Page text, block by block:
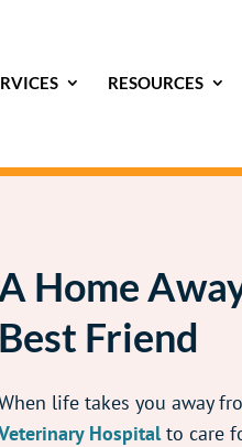
RESOURCES
A Home
Best Friend
life takes you away
Hospitalto care